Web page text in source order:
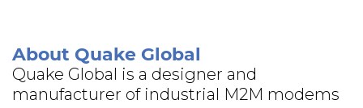
About Quake Global
Quake Global is a designer and
manufacturer of industrial M2M modems